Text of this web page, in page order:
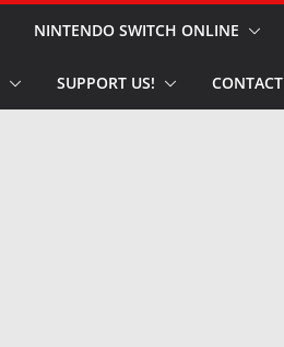
NINTENDO SWITCH ONLINE
SUPPORT US! CONTACT